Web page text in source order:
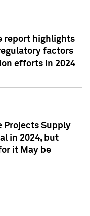
report highlights
factors
efforts in 2024
Projects Supply
in 2024, but
it May be